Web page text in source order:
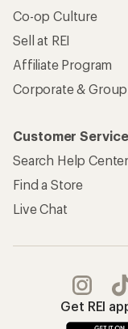
Co-op Culture
Sell at REI
Affiliate Program
Corporate & Group
Customer Service
Search Help Center
Find a Store
Live Chat
Get REI